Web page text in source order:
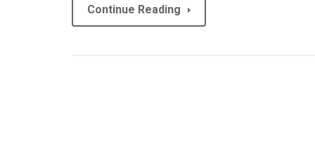
Continue Reading